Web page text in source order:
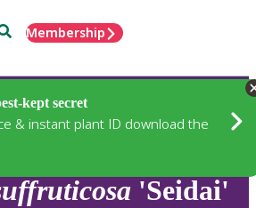
Membership
kept secret
& instant plant ID download the
'Seidai'